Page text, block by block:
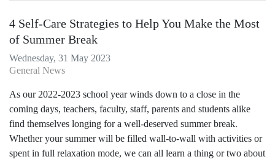
4 Self-Care Strategies to Help You Make the Most
of Summer Break
Wednesday, 31 May 2023
General News
As our 2022-2023 school year winds down to a close in the
coming days, teachers, faculty, staff, parents and students alike
find themselves longing for a well-deserved summer break.
Whether your summer will be filled wall-to-wall with activities or
spent in full relaxation mode, we can all learn a thing or two about